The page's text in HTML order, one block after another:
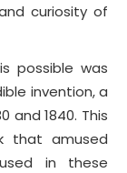
curiosity of
possible was
invention, a
and 1840. This
that amused
in these